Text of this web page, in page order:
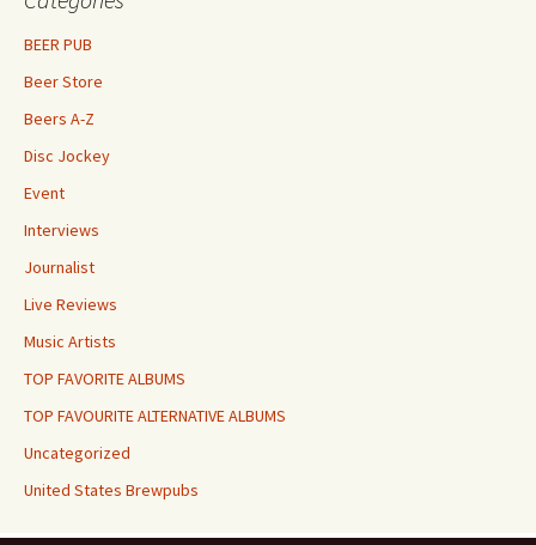
BEER PUB
Beer Store
Beers A-Z
Disc Jockey
Event
Interviews
Journalist
Live Reviews
Music Artists
TOP FAVORITE ALBUMS
TOP FAVOURITE ALTERNATIVE ALBUMS
Uncategorized
United States Brewpubs